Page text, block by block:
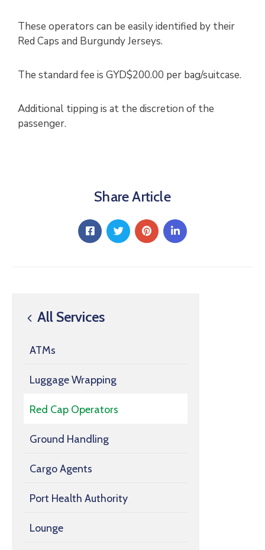
All Services
ATMs
Luggage Wrapping
Red Cap Operators
Ground Handling
Cargo Agents
Port Health Authority
Lounge
These operators can be easily identified by their
Red Caps and Burgundy Jerseys.
The standard fee is GYD$200.00 per bag/suitcase.
Additional tipping is at the discretion of the
passenger.
Share Article